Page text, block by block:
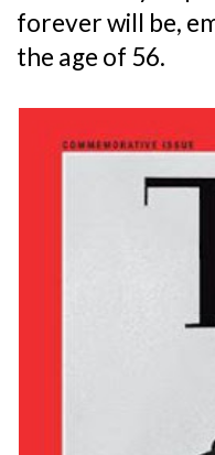
forever will be,
the age of 56.